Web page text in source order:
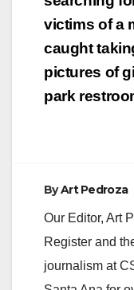
victims of a
caught
pictures of
park
ByArt Pedroza
Our Editor, Art
Register and
journalism at